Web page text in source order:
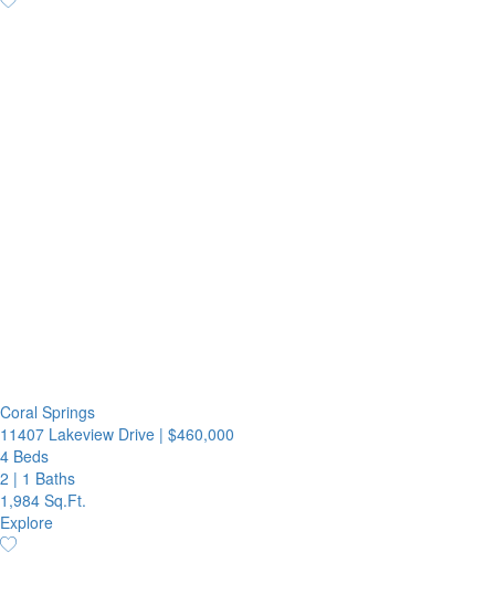
Coral Springs
11407 Lakeview Drive | $460,000
4 Beds
2 | 1 Baths
1,984 Sq.Ft.
Explore